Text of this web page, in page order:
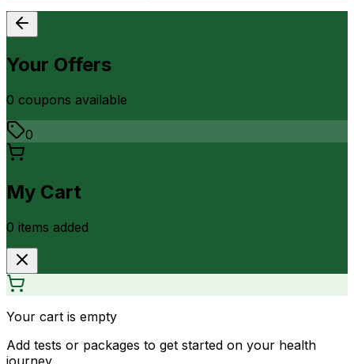
Your Offers
0 coupons available
0
My Cart
0 items added
Your cart is empty
Add tests or packages to get started on your health
journey